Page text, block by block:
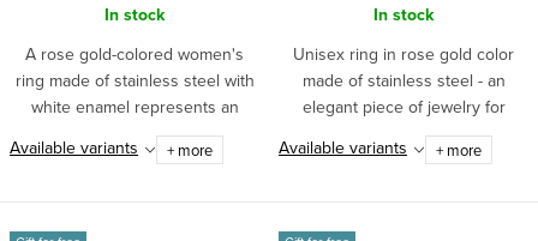
In stock
A rose gold-colored women's
ring made of stainless steel with
white enamel represents an
elegant...
Available variants + more
In stock
Unisex ring in rose gold color
made of stainless steel - an
elegant piece of jewelry for
every...
Available variants + more